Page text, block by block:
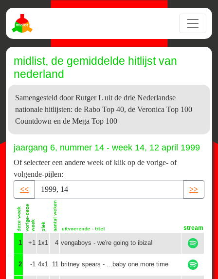
midlist, de gemiddelde hitlijst van
nederland
Samengesteld door Rutger L uit de drie Nederlandse
nationale hitlijsten: de Rabo Top 40, de Veronica Top 100
Countdown en de Mega Top 100
jaargang 6, nummer 14 - week 14, 12 april 1999
Of selecteer een andere week of klik op de vorige- of
volgende-pijlen:
<<
>>
stream
1 +1 1x1 4 vengaboys - we're going to ibiza!
2 -1 4x1 11 britney spears - ...baby one more time